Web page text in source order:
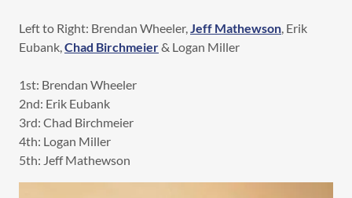
Left to Right: Brendan Wheeler, Jeff Mathewson , Erik
Eubank, Chad Birchmeier& Logan Miller
1st: Brendan Wheeler
2nd: Erik Eubank
3rd: Chad Birchmeier
4th: Logan Miller
5th: Jeff Mathewson